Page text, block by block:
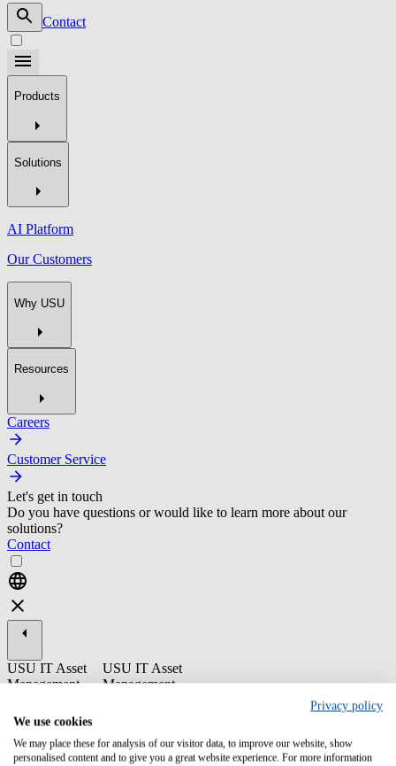
Contact
Products
Solutions
AI Platform
Our Customers
Why USU
Resources
Careers
Customer Service
Let's get in touch
Do you have questions or would like to learn more about our
solutions?
Contact
USU IT Asset
Management
SAAS
Optimization -
End User
USU IT Asset
Management
Privacy policy
We use cookies
We may place these for analysis of our visitor data, to improve our website, show
personalised content and to give you a great website experience. For more information